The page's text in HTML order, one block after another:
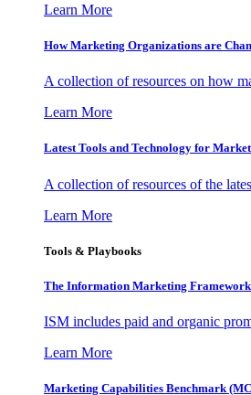
Learn More
How Marketing Organizations are
A collection of resources on how
Learn More
Latest Tools and Technology for
A collection of resources of the
Learn More
Tools & Playbooks
The Information Marketing Framework
ISM includes paid and organic
Learn More
Marketing Capabilities Benchmark